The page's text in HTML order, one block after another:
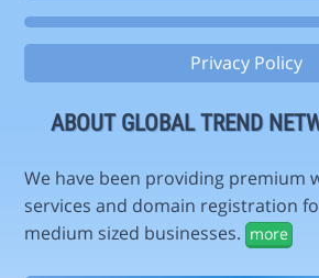
Privacy Policy
ABOUT GLOBAL TREND
We have been providing premium
services and domain registration
medium sized businesses. more